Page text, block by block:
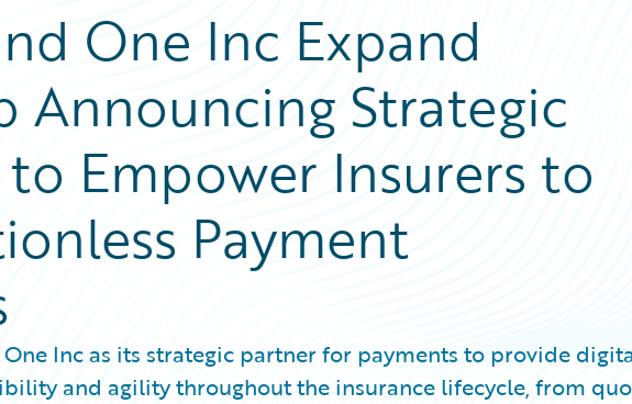
One Inc Expand
Announcing Strategic
Empower Insurers to
Payment
Inc as its strategic partner for payments to provide
and agility throughout the insurance lifecycle, from